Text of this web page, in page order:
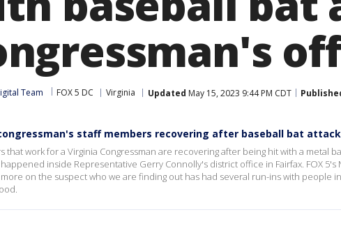
Team FOX 5 DC Virginia Updated May 15, 2023 9:44 PM CDT
staff members recovering after baseball bat attack
that work for a Virginia Congressman are recovering after being hit with a metal
inside Representative Gerry Connolly's district office in Fairfax. FOX 5's
on the suspect who we are finding out has had several run-ins with people